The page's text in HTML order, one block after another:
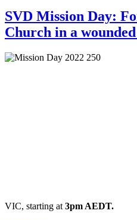
SVD Mission Day:
Church in a
VIC, starting at 3pm AEDT.